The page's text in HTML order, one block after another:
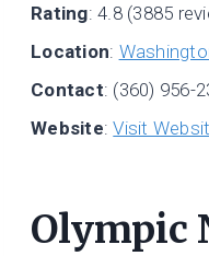
Rating: 4.8 (3885
Location:
Contact: (360) 956-
Website:Visit
Olympic